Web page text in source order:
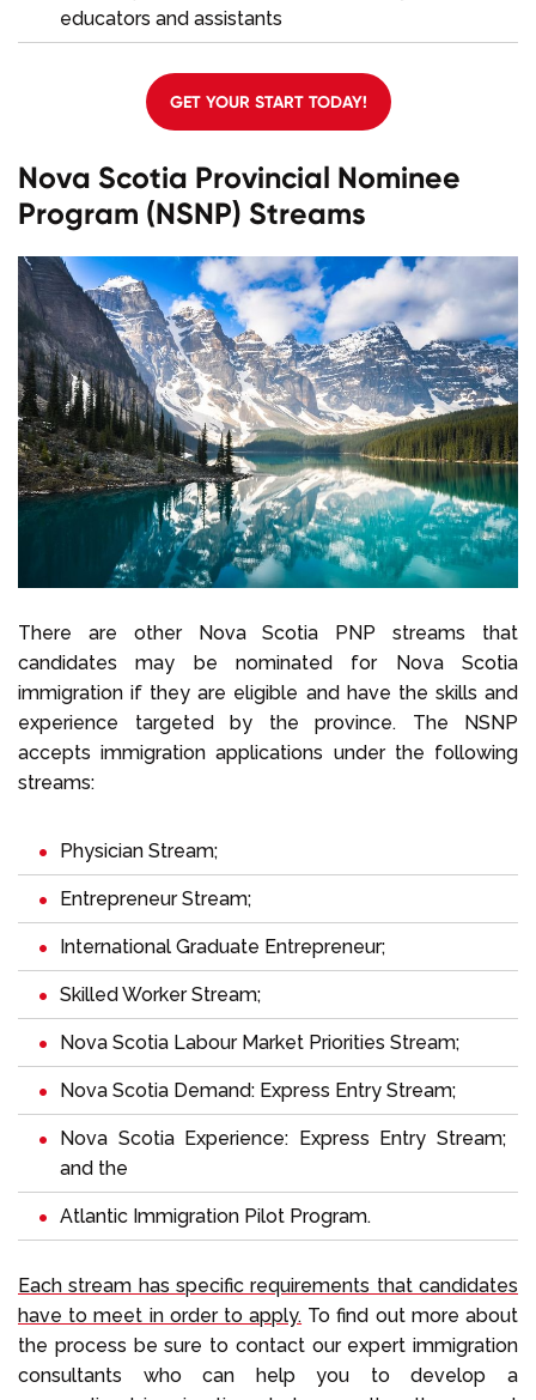
educators and assistants
GET YOUR START TODAY!
Nova Scotia Provincial Nominee
Program (NSNP) Streams
There are other Nova Scotia PNP streams that
candidates may be nominated for Nova Scotia
immigration if they are eligible and have the skills and
experience targeted by the province. The NSNP
accepts immigration applications under the following
streams:
Physician Stream;
Entrepreneur Stream;
International Graduate Entrepreneur;
Skilled Worker Stream;
Nova Scotia Labour Market Priorities Stream;
Nova Scotia Demand: Express Entry Stream;
Nova Scotia Experience: Express Entry Stream;
and the
Atlantic Immigration Pilot Program.
Each stream has specific requirements that candidates
have to meet in order to apply. To find out more about
the process be sure to contact our expert immigration
consultants who can help you to develop a